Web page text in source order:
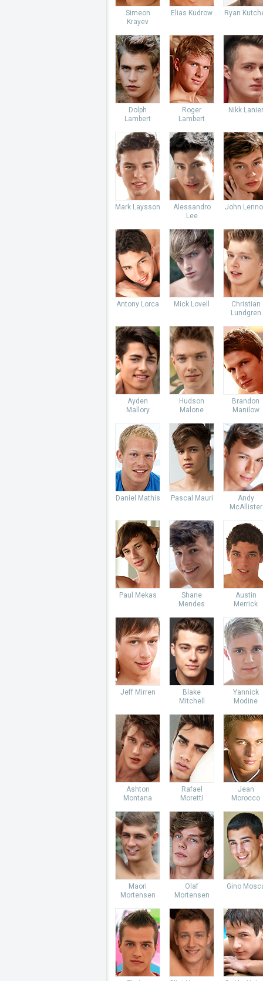
Simeon
Krayev
Elias Kudrow Ryan
Dolph
Lambert
Roger
Lambert
Nikk Lanier
Mark Laysson
Alessandro
Lee
John
Antony Lorca Mick Lovell
Christian
Lundgren
Ayden
Mallory
Hudson
Malone
Brandon
Manilow
Daniel Mathis Pascal Mauri
Andy
McAllister
Paul Mekas
Shane
Mendes
Austin
Merrick
Jeff Mirren
Blake
Mitchell
Yannick
Modine
Ashton
Montana
Rafael
Moretti
Jean
Morocco
Maori
Mortensen
Olaf
Mortensen
Gino